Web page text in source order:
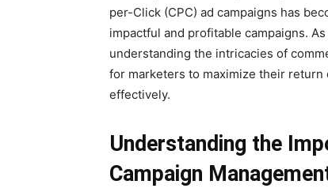
per-Click (CPC) ad campaigns has
impactful and profitable campaigns.
understanding the intricacies of
for marketers to maximize their return
effectively.
Understanding the
Campaign